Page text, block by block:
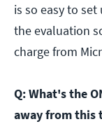
is so easy to
the evaluation
charge from
Q:What's the
away from this